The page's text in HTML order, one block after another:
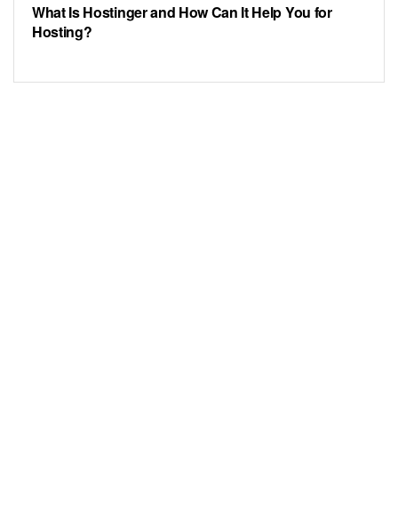
What Is Hostinger and How Can It Help You for
Hosting?